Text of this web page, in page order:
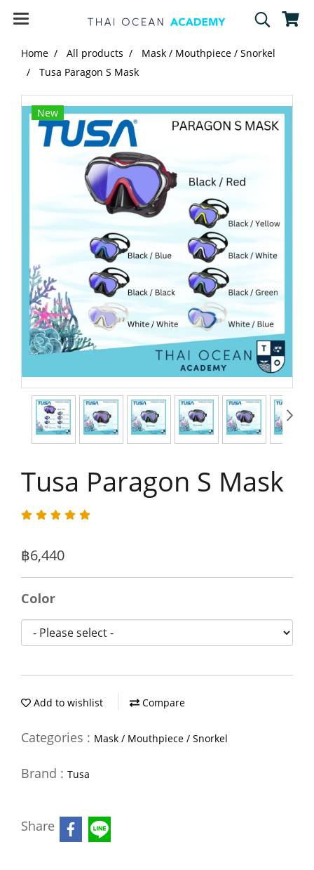
Home All products
Mask / Mouthpiece / Snorkel
Tusa Paragon S Mask
New
Tusa Paragon S Mask
฿6,440
Color
Add to wishlist Compare
Categories : Mask / Mouthpiece / Snorkel
Brand : Tusa
Share